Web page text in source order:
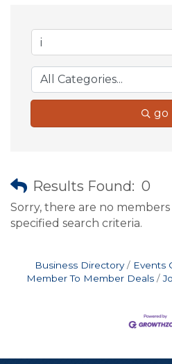
go
Results Found: 0
Sorry, there are no
specified search criteria.
Business Directory Events
Member To Member Deals